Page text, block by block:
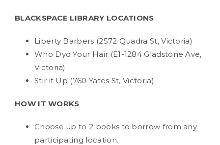
BLACKSPACE LIBRARY LOCATIONS
Liberty Barbers (2572 Quadra St, Victoria)
Who Dyd Your Hair (E1-1284 Gladstone Ave,
Victoria)
Stir it Up (760 Yates St, Victoria)
HOW IT WORKS
Choose up to 2 books to borrow from any
participating location.